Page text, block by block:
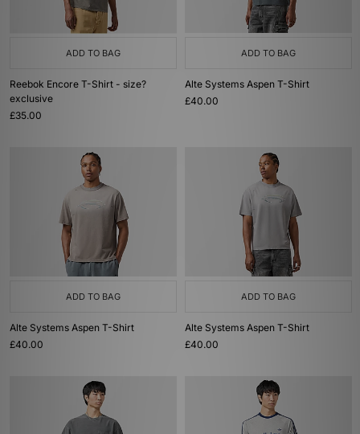
ADD TO BAG
Reebok Encore T-Shirt - size?
exclusive
£35.00
ADD TO BAG
Alte Systems Aspen T-Shirt
£40.00
ADD TO BAG
Alte Systems Aspen T-Shirt
£40.00
ADD TO BAG
Alte Systems Aspen T-Shirt
£40.00